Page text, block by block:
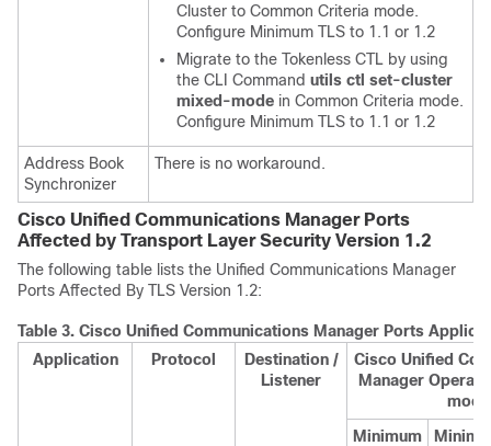
Cluster to Common Criteria mode.
Configure Minimum TLS to 1.1 or 1.2
Migrate to the Tokenless CTL by using
the CLI Command utils ctl set-cluster
mixed-mode in Common Criteria mode.
Configure Minimum TLS to 1.1 or 1.2
Address Book
Synchronizer
There is no workaround.
Cisco Unified Communications Manager Ports
Affected by Transport Layer Security Version 1.2
The following table lists the Unified Communications Manager
Ports Affected By TLS Version 1.2:
Table 3. Cisco Unified Communications Manager Ports
Application
Protocol
Destination /
Listener
Cisco Unified
Manager
mode
Minimum